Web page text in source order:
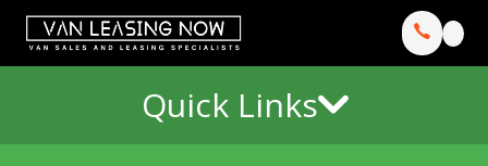
Quick Links